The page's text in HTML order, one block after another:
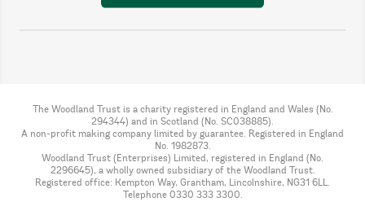
The Woodland Trust is a charity registered in England and Wales (No.
294344) and in Scotland (No. SC038885).
A non-profit making company limited by guarantee. Registered in England
No. 1982873.
Woodland Trust (Enterprises) Limited, registered in England (No.
2296645), a wholly owned subsidiary of the Woodland Trust.
Registered office: Kempton Way, Grantham, Lincolnshire, NG31 6LL.
Telephone 0330 333 3300.